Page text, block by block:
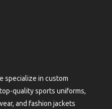
specialize in custom
quality sports uniforms,
and fashion jackets